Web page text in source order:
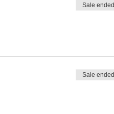
Sale ended
Sale ended